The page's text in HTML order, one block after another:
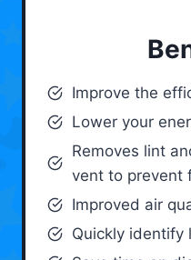
Improve the
Lower your
Removes lint
vent to prevent
Improved air
Quickly identify